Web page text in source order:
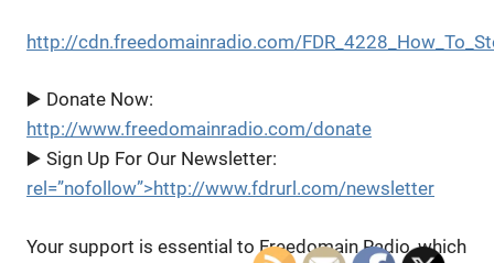
http://cdn.freedomainradio.com/
▶️ Donate Now:
http://www.freedomainradio.com/donate
▶️ Sign Up For Our Newsletter:
rel=”nofollow”>http://www.fdrurl.com/newsletter
Your support is essential to Freedomain Radio, which